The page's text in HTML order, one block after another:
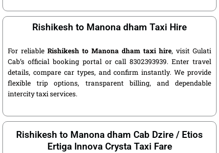
Rishikesh to Manona dham Taxi Hire
For reliable Rishikesh to Manona dham taxi hire, visit Gulati
Cab’s official booking portal or call 8302393939. Enter travel
details, compare car types, and confirm instantly. We provide
flexible trip options, transparent billing, and dependable
intercity taxi services.
Rishikesh to Manona dham Cab Dzire / Etios
Ertiga Innova Crysta Taxi Fare